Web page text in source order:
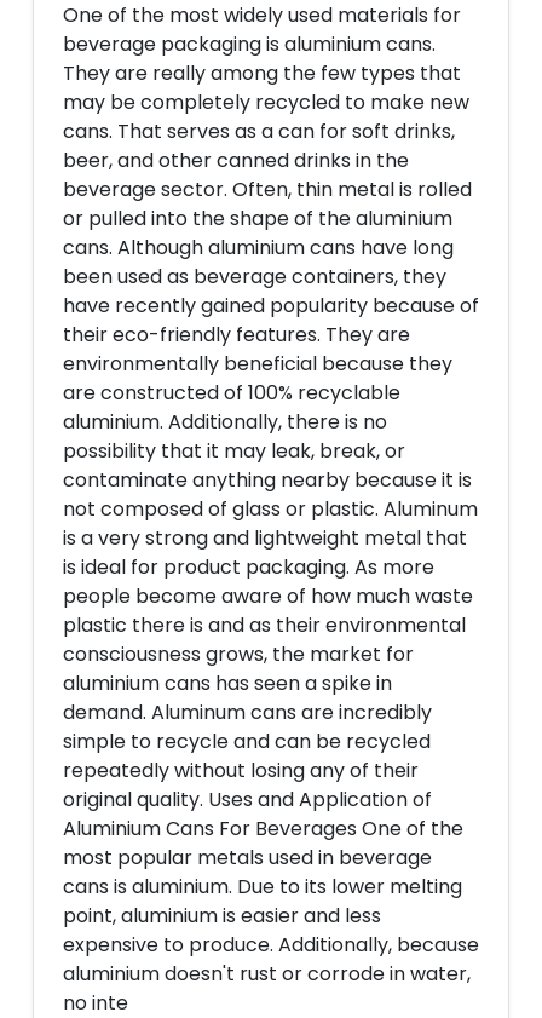
One of the most widely used materials for
beverage packaging is aluminium cans.
They are really among the few types that
may be completely recycled to make new
cans. That serves as a can for soft drinks,
beer, and other canned drinks in the
beverage sector. Often, thin metal is rolled
or pulled into the shape of the aluminium
cans. Although aluminium cans have long
been used as beverage containers, they
have recently gained popularity because of
their eco-friendly features. They are
environmentally beneficial because they
are constructed of 100% recyclable
aluminium. Additionally, there is no
possibility that it may leak, break, or
contaminate anything nearby because it is
not composed of glass or plastic. Aluminum
is a very strong and lightweight metal that
is ideal for product packaging. As more
people become aware of how much waste
plastic there is and as their environmental
consciousness grows, the market for
aluminium cans has seen a spike in
demand. Aluminum cans are incredibly
simple to recycle and can be recycled
repeatedly without losing any of their
original quality. Uses and Application of
Aluminium Cans For Beverages One of the
most popular metals used in beverage
cans is aluminium. Due to its lower melting
point, aluminium is easier and less
expensive to produce. Additionally, because
aluminium doesn't rust or corrode in water,
no inte